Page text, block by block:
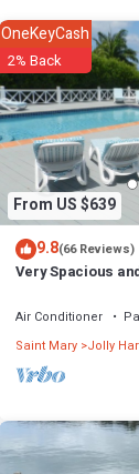
From US $639
OneKeyCash
2% Back
9.8(66 Reviews)
Very Spacious
Air Conditioner
Saint Mary Jolly